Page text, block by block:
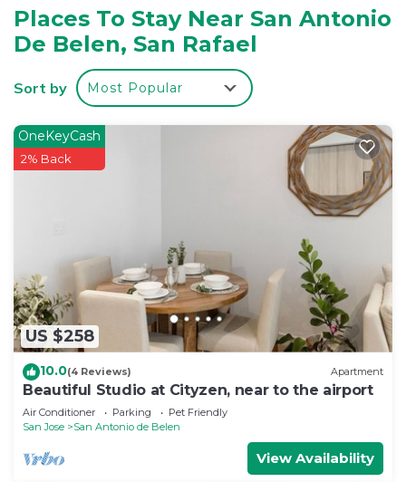
convenience. This House features many amenities
for guests who want to stay for a few days, a
weekend or probably a longer vacation with family,
friends or group. The rental House has 3 Bedrooms
and 2 Bathrooms to make you feel right at home.
Check to see if this House has the amenities you
need and a location that makes this a great choice
to stay in San Antonio de Belen. Enjoy your stay in
Places To Stay Near San Antonio
De Belen, San Rafael
Sort by Most Popular
US $258
OneKeyCash
2% Back
10.0(4 Reviews) Apartment
Beautiful Studio at Cityzen, near to the airport
Air Conditioner Parking
Pet Friendly
San Jose
San Antonio de Belen
View Availability